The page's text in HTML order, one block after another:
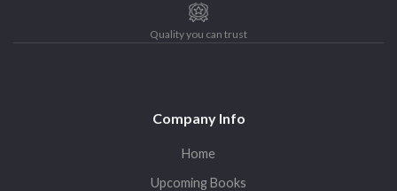
Quality you can trust
Company Info
Home
Upcoming Books